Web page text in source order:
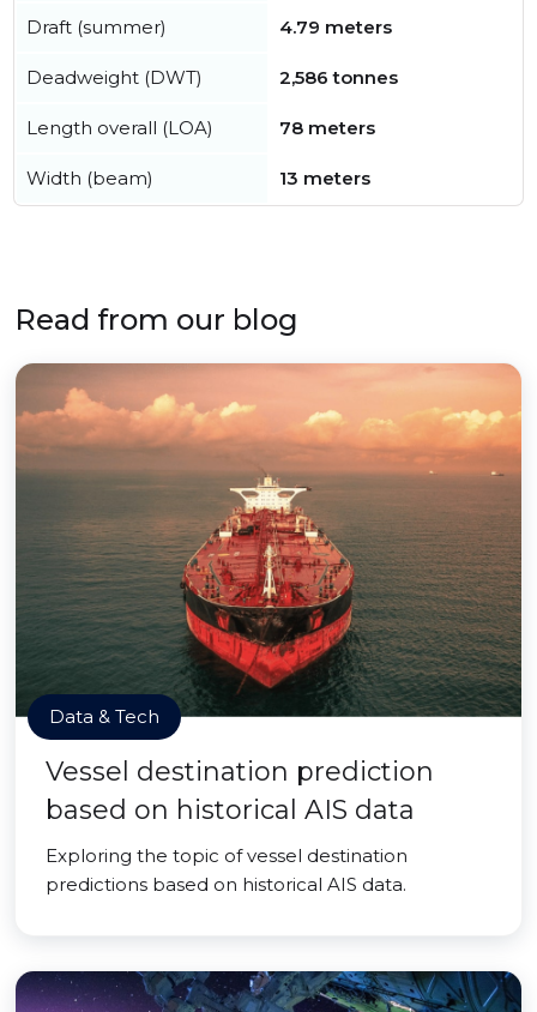
Draft (summer) 4.79 meters
Deadweight (DWT) 2,586 tonnes
Length overall (LOA) 78 meters
Width (beam) 13 meters
Read from our blog
Data & Tech
Vessel destination prediction
based on historical AIS data
Exploring the topic of vessel destination
predictions based on historical AIS data.